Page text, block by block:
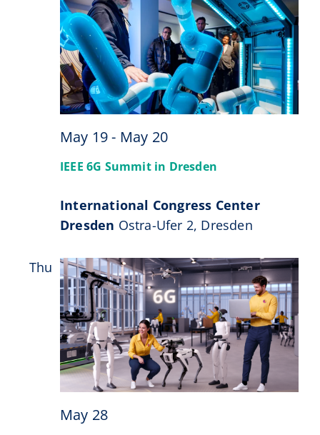
IEEE 6G Summit in Dresden
May 19- May 20
International Congress Center
Dresden Ostra-Ufer 2, Dresden
Thu
May 28